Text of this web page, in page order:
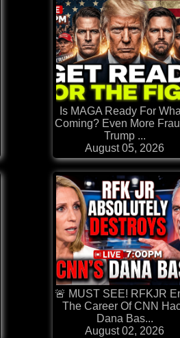
Is MAGA Ready For
Coming? Even More
Trump ...
August 05, 2026
🚨 MUST SEE! RFKJR
The Career Of CNN
Dana Bas...
August 02, 2026